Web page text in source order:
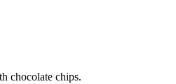
chocolate chips.